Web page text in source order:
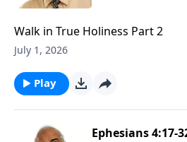
Walk in True Holiness Part 2
July 1, 2026
Play
Ephesians 4:17-